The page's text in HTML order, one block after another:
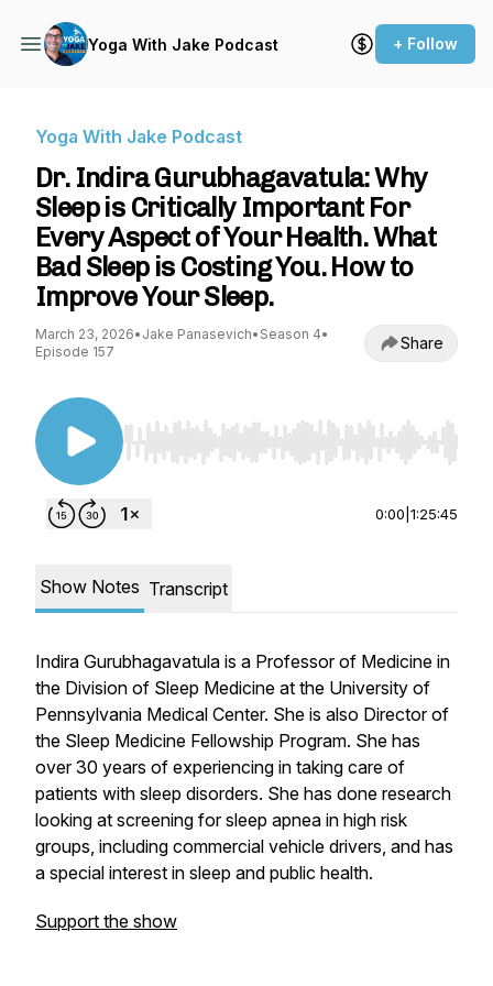
Yoga With Jake Podcast + Follow
Yoga With Jake Podcast
Dr. Indira Gurubhagavatula: Why
Sleep is Critically Important For
Every Aspect of Your Health. What
Bad Sleep is Costing You. How to
Improve Your Sleep.
March 23, 2026• Jake Panasevich• Season 4•
Episode 157
Share
Use Left/Right to seek, Home/End to jump to
0:00 1:25:45
Show Notes Transcript
Indira Gurubhagavatula is a Professor of Medicine in
the Division of Sleep Medicine at the University of
Pennsylvania Medical Center. She is also Director of
the Sleep Medicine Fellowship Program. She has
over 30 years of experiencing in taking care of
patients with sleep disorders. She has done research
looking at screening for sleep apnea in high risk
groups, including commercial vehicle drivers, and has
a special interest in sleep and public health.
Support the show